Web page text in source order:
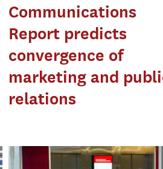
Communications
Report predicts
convergence of
marketing and
relations